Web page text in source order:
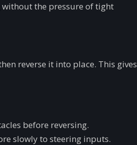
the pressure of tight
reverse it into place. This gives
before reversing.
slowly to steering inputs.